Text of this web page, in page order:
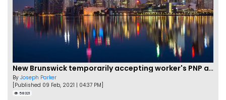
New Brunswick temporarily accepting worker's PNP applications
By Joseph Parker
[Published 09 Feb, 2021 | 04:37 PM]
58321